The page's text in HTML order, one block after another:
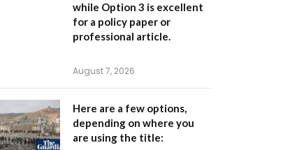
while Option 3 is excellent
for a policy paper or
professional article.
August 7, 2026
Here are a few options,
depending on where you
are using the title: